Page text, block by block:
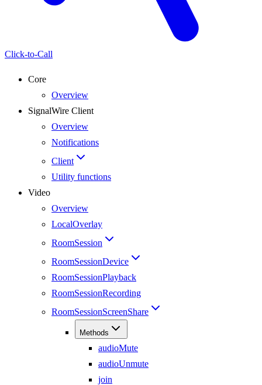
Click-to-Call
Core
Overview
SignalWire Client
Overview
Notifications
Client
Utility functions
Video
Overview
LocalOverlay
RoomSession
RoomSessionDevice
RoomSessionPlayback
RoomSessionRecording
RoomSessionScreenShare
Methods
audioMute
audioUnmute
join